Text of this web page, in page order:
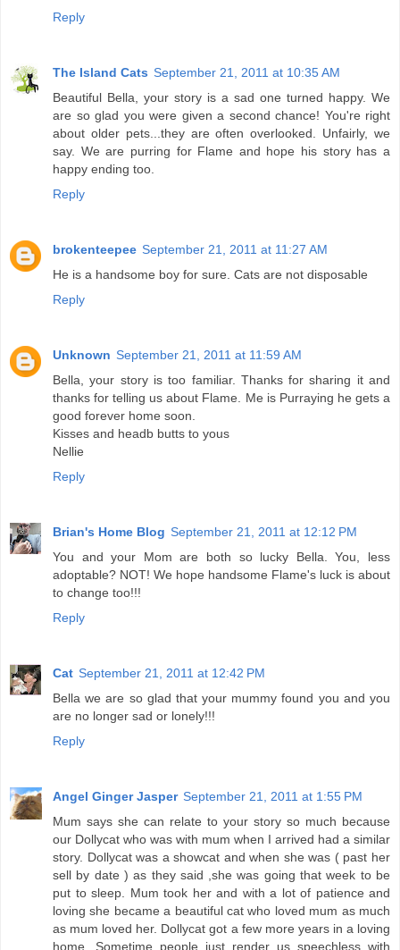
Reply
The Island Cats September 21, 2011 at 10:35 AM
Beautiful Bella, your story is a sad one turned happy. We
are so glad you were given a second chance! You're right
about older pets...they are often overlooked. Unfairly, we
say. We are purring for Flame and hope his story has a
happy ending too.
Reply
brokenteepee September 21, 2011 at 11:27 AM
He is a handsome boy for sure. Cats are not disposable
Reply
Unknown September 21, 2011 at 11:59 AM
Bella, your story is too familiar. Thanks for sharing it and
thanks for telling us about Flame. Me is Purraying he gets a
good forever home soon.
Kisses and headb butts to yous
Nellie
Reply
Brian's Home Blog September 21, 2011 at 12:12 PM
You and your Mom are both so lucky Bella. You, less
adoptable? NOT! We hope handsome Flame's luck is about
to change too!!!
Reply
Cat September 21, 2011 at 12:42 PM
Bella we are so glad that your mummy found you and you
are no longer sad or lonely!!!
Reply
Angel Ginger Jasper September 21, 2011 at 1:55 PM
Mum says she can relate to your story so much because
our Dollycat who was with mum when I arrived had a similar
story. Dollycat was a showcat and when she was ( past her
sell by date ) as they said ,she was going that week to be
put to sleep. Mum took her and with a lot of patience and
loving she became a beautiful cat who loved mum as much
as mum loved her. Dollycat got a few more years in a loving
home. Sometime people just render us speechless with